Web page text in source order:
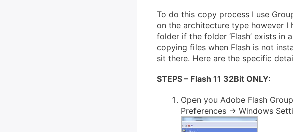
To do this copy process I use
on the architecture type however I
folder if the folder ‘Flash’ exists
copying files when Flash is not
sit there. Here are the specific
STEPS – Flash 11 32Bit ONLY:
Open you Adobe Flash
Preferences -> Windows